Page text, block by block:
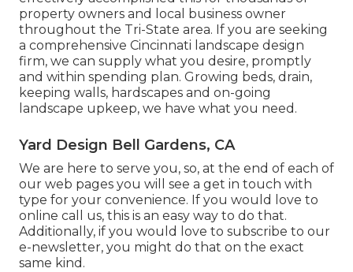
property owners and local business owner
throughout the Tri-State area. If you are seeking
a comprehensive Cincinnati landscape design
firm, we can supply what you desire, promptly
and within spending plan. Growing beds, drain,
keeping walls, hardscapes and on-going
landscape upkeep, we have what you need.
Yard Design Bell Gardens, CA
We are here to serve you, so, at the end of each of
our web pages you will see a get in touch with
type for your convenience. If you would love to
online call us, this is an easy way to do that.
Additionally, if you would love to subscribe to our
e-newsletter, you might do that on the exact
same kind.